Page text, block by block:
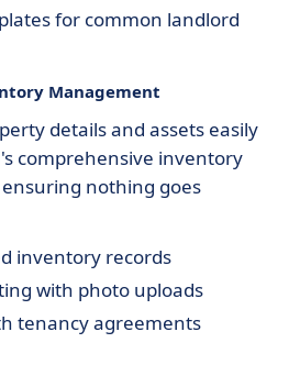
for common landlord
Management
details and assets easily
comprehensive inventory
nothing goes
inventory records
with photo uploads
tenancy agreements